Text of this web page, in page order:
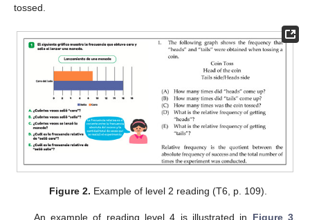
tossed.
Figure 2. Example of level 2 reading (T6, p. 109).
An example of reading level 4 is illustrated in Figure 3